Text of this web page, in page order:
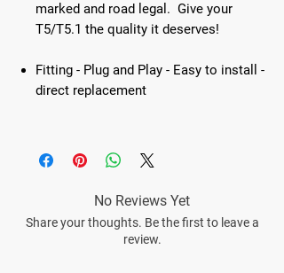
marked and road legal. Give your
T5/T5.1 the quality it deserves!
Fitting - Plug and Play - Easy to install -
direct replacement
No Reviews Yet
Share your thoughts. Be the first to leave a
review.